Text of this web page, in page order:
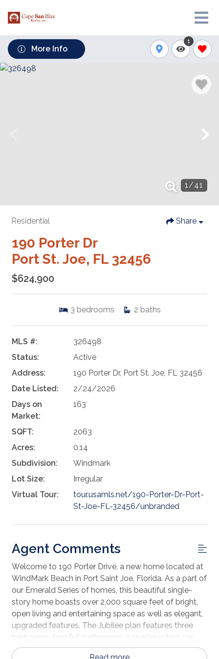
More Info
1
1/41
Residential Share
190 Porter Dr
Port St. Joe, FL 32456
$624,900
3 bedrooms 2 baths
MLS #:
326498
Status:
Active
Address:
190 Porter Dr, Port St. Joe, FL 32456
Date Listed:
2/24/2026
Days on
Market:
163
SQFT:
2063
Acres:
0.14
Subdivision:
Windmark
Lot Size:
Irregular
Virtual Tour:
tour.usamls.net/190-Porter-Dr-Port-
St-Joe-FL-32456/unbranded
Agent Comments
Welcome to 190 Porter Drive, a new home located at
WindMark Beach in Port Saint Joe, Florida. As a part of
our Emerald Series of homes, this beautiful single-
story home boasts over 2,000 square feet of bright,
open living and entertaining space as well as elegant,
upgraded features. The Jubilee plan features three
bedrooms, two full bathrooms, a spacious two car
garage, open floor plan design, and a large covered